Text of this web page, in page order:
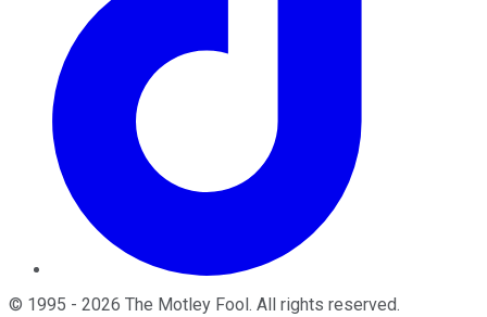
© 1995 - 2026 The Motley Fool . All rights reserved.